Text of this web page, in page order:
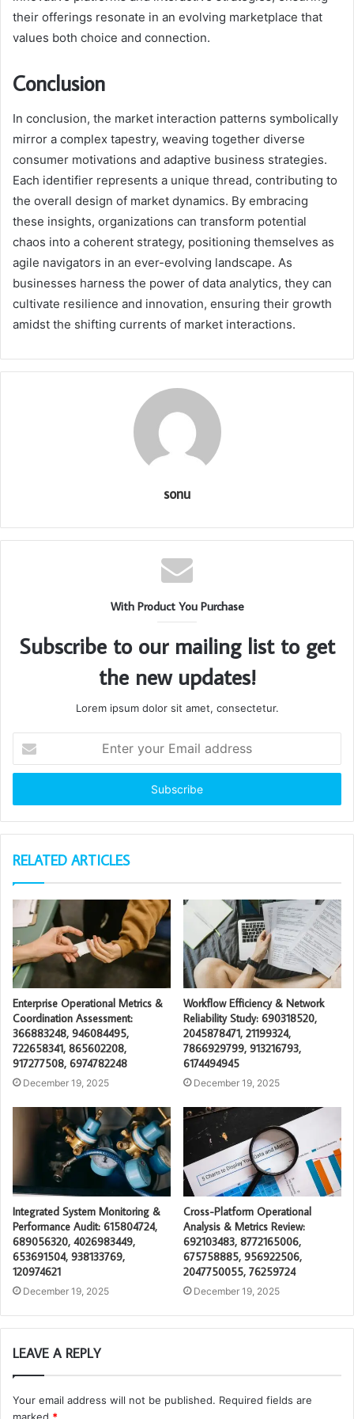
their offerings resonate in an evolving marketplace that
values both choice and connection.
Conclusion
In conclusion, the market interaction patterns symbolically
mirror a complex tapestry, weaving together diverse
consumer motivations and adaptive business strategies.
Each identifier represents a unique thread, contributing to
the overall design of market dynamics. By embracing
these insights, organizations can transform potential
chaos into a coherent strategy, positioning themselves as
agile navigators in an ever-evolving landscape. As
businesses harness the power of data analytics, they can
cultivate resilience and innovation, ensuring their growth
amidst the shifting currents of market interactions.
sonu
With Product You Purchase
Subscribe to our mailing list to get
the new updates!
Lorem ipsum dolor sit amet, consectetur.
your
Email
RELATED ARTICLES
Enterprise Operational Metrics &
Coordination Assessment:
366883248, 946084495,
722658341, 865602208,
917277508, 6974782248
December 19, 2025
Workflow Efficiency & Network
Reliability Study: 690318520,
2045878471, 21199324,
7866929799, 913216793,
6174494945
December 19, 2025
Integrated System Monitoring &
Performance Audit: 615804724,
689056320, 4026983449,
653691504, 938133769,
120974621
December 19, 2025
Cross-Platform Operational
Analysis & Metrics Review:
692103483, 8772165006,
675758885, 956922506,
2047750055, 76259724
December 19, 2025
LEAVE A REPLY
Your email address will not be published. Required fields are